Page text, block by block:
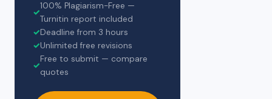
✓
100% Plagiarism-Free —
Turnitin report included
✓Deadline from 3 hours
✓Unlimited free revisions
✓
Free to submit — compare
quotes